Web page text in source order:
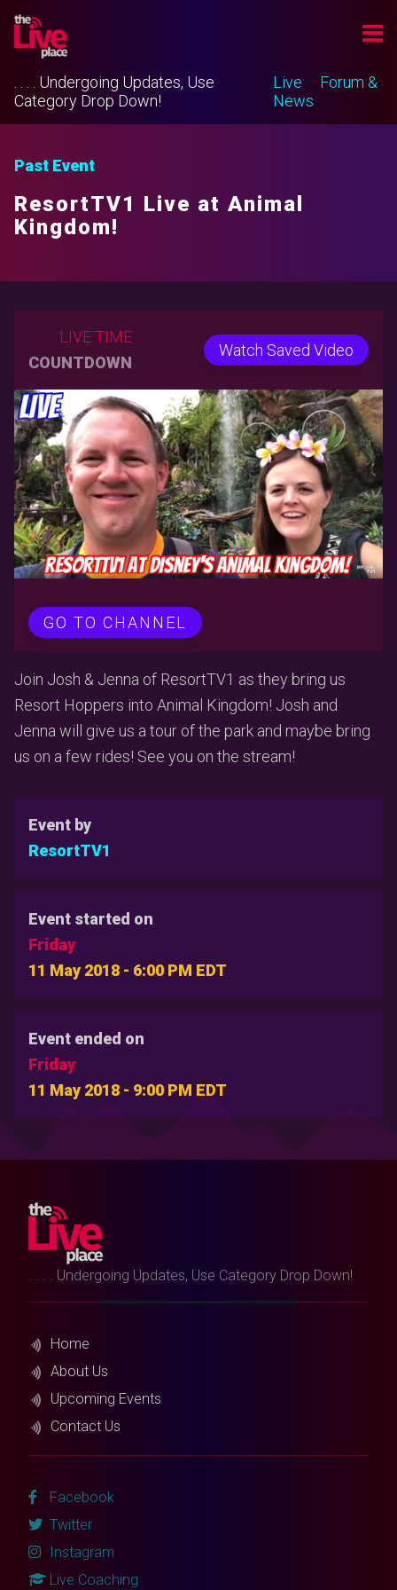
. . . . Undergoing Updates, Use
Category Drop Down!
Live
Forum &
News
Past Event
ResortTV1 Live at Animal
Kingdom!
LIVE TIME
COUNTDOWN
Watch Saved Video
GO TO CHANNEL
Join Josh & Jenna of ResortTV1 as they bring us
Resort Hoppers into Animal Kingdom! Josh and
Jenna will give us a tour of the park and maybe bring
us on a few rides! See you on the stream!
Event by
ResortTV1
Event started on
Friday
11 May 2018 - 6:00 PM EDT
Event ended on
Friday
11 May 2018 - 9:00 PM EDT
. . . . Undergoing Updates, Use Category Drop Down!
Home
About Us
Upcoming Events
Contact Us
Facebook
Twitter
Instagram
Live Coaching